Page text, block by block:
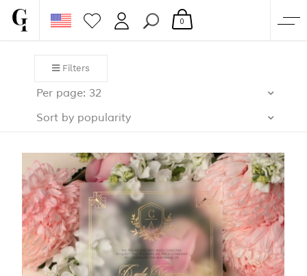
SHOP
CORPORATE
PAPERS & BEYOND
FREE SAMPLES
MORE
0
Filters
Per page: 32
Sort by popularity